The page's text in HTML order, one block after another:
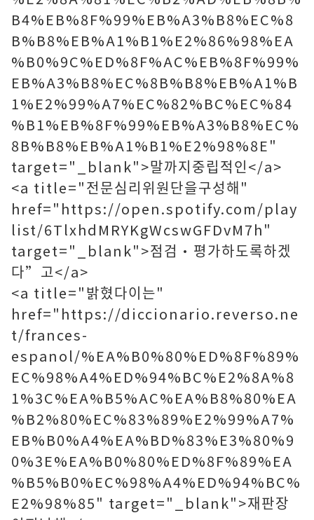
B4%EB%8F%99%EB%A3%B8%EC%8
B%B8%EB%A1%B1%E2%86%98%EA
%B0%9C%ED%8F%AC%EB%8F%99%
EB%A3%B8%EC%8B%B8%EB%A1%B
1%E2%99%A7%EC%82%BC%EC%84
%B1%EB%8F%99%EB%A3%B8%EC%
8B%B8%EB%A1%B1%E2%98%8E"
target="_blank">말까지중립적인</a>
<a title="전문심리위원단을구성해"
href="https://open.spotify.com/play
list/6TlxhdMRYKgWcswGFDvM7h"
target="_blank">점검·평가하도록하겠
다”고</a>
<a title="밝혔다이는"
href="https://diccionario.reverso.ne
t/frances-
espanol/%EA%B0%80%ED%8F%89%
EC%98%A4%ED%94%BC%E2%8A%8
1%3C%EA%B5%AC%EA%B8%80%EA
%B2%80%EC%83%89%E2%99%A7%
EB%B0%A4%EA%BD%83%E3%80%9
0%3E%EA%B0%80%ED%8F%89%EA
%B5%B0%EC%98%A4%ED%94%BC%
E2%98%85" target="_blank">재판장